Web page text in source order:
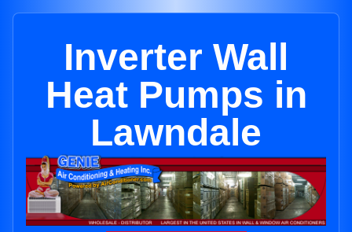
Inverter Wall
Heat Pumps in
Lawndale